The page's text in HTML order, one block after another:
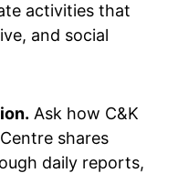
activities that
and social
Ask how C&K
shares
daily reports,